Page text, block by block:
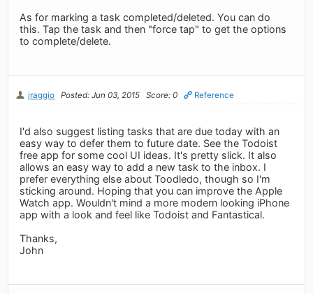
As for marking a task completed/deleted. You can do
this. Tap the task and then "force tap" to get the options
to complete/delete.
jraggio Posted: Jun 03, 2015 Score: 0 Reference
I'd also suggest listing tasks that are due today with an
easy way to defer them to future date. See the Todoist
free app for some cool UI ideas. It's pretty slick. It also
allows an easy way to add a new task to the inbox. I
prefer everything else about Toodledo, though so I'm
sticking around. Hoping that you can improve the Apple
Watch app. Wouldn't mind a more modern looking iPhone
app with a look and feel like Todoist and Fantastical.
Thanks,
John